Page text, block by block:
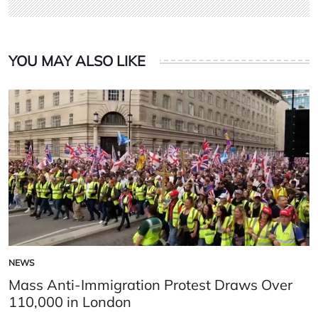
YOU MAY ALSO LIKE
POSTED
IN
NEWS
Mass Anti-Immigration Protest Draws Over
110,000 in London